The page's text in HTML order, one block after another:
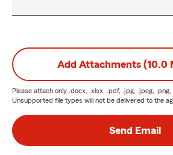
Add Attachments (10.0
Please attach only .docx, .xlsx, .pdf, .jpg, .jpeg,
Unsupported file types will not be delivered to the
Send Email